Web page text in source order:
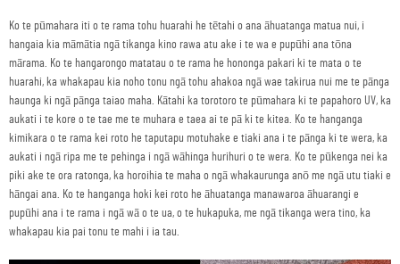
Ko te pūmahara iti o te rama tohu huarahi he tētahi o ana āhuatanga matua nui, i
hangaia kia māmātia ngā tikanga kino rawa atu ake i te wa e pupūhi ana tōna
mārama. Ko te hangarongo matatau o te rama he hononga pakari ki te mata o te
huarahi, ka whakapau kia noho tonu ngā tohu ahakoa ngā wae takirua nui me te pānga
haunga ki ngā pānga taiao maha. Kātahi ka torotoro te pūmahara ki te papahoro UV, ka
aukati i te kore o te tae me te muhara e taea ai te pā ki te kitea. Ko te hanganga
kimikara o te rama kei roto he taputapu motuhake e tiaki ana i te pānga ki te wera, ka
aukati i ngā ripa me te pehinga i ngā wāhinga hurihuri o te wera. Ko te pūkenga nei ka
piki ake te ora ratonga, ka horoihia te maha o ngā whakaurunga anō me ngā utu tiaki e
hāngai ana. Ko te hanganga hoki kei roto he āhuatanga manawaroa āhuarangi e
pupūhi ana i te rama i ngā wā o te ua, o te hukapuka, me ngā tikanga wera tino, ka
whakapau kia pai tonu te mahi i ia tau.